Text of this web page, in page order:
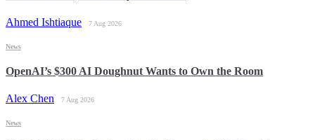
Ahmed Ishtiaque 7 Aug 2026
OpenAI’s $300 AI Doughnut Wants to Own the Room
Alex Chen 7 Aug 2026
News
News